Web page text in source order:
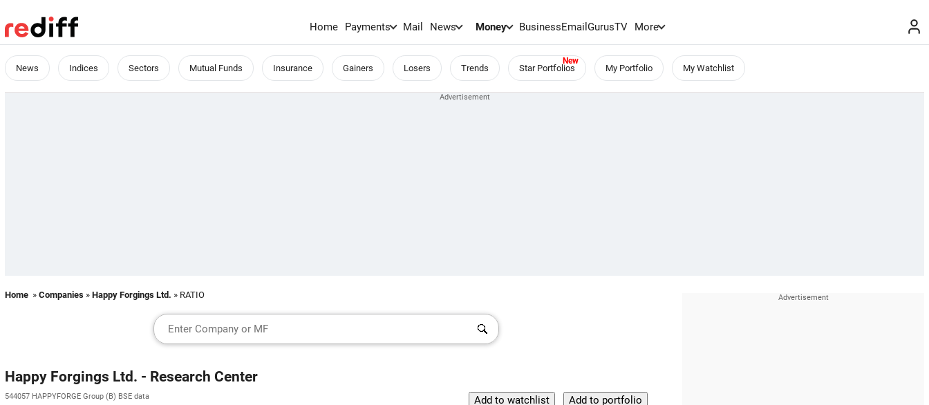
Home Payments Mail News Money BusinessEmailGurusTV More
News Indices Sectors Mutual Funds Insurance Gainers Losers Trends Star Portfolios My Portfolio My Watchlist
Home » Companies » Happy Forgings Ltd. » RATIO
Happy Forgings Ltd. - Research Center
544057 HAPPYFORGE Group (B) BSE data